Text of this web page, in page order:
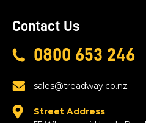
Contact Us
0800 653 246
sales@treadway.co.nz
Street Address